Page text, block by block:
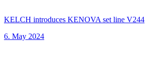
KELCH introduces KENOVA set line V244
6. May 2024